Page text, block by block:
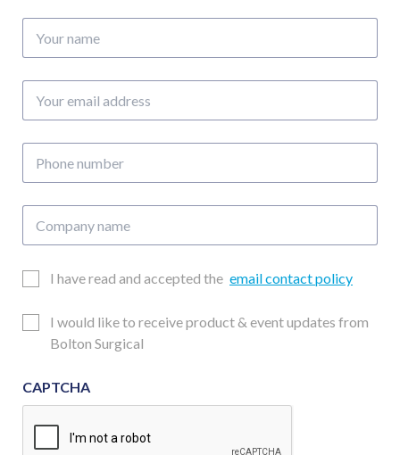
quantity
name
email
number
name
EmailI have read and accepted the email contact policy
Updates
Consent
I would like to receive product & event updates from
Bolton Surgical
CAPTCHA